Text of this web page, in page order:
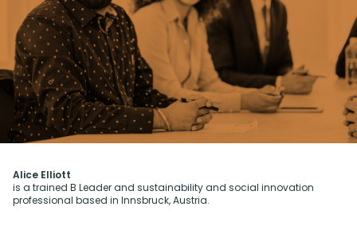
Alice Elliott
is a trained B Leader and sustainability and social innovation
professional based in Innsbruck, Austria.